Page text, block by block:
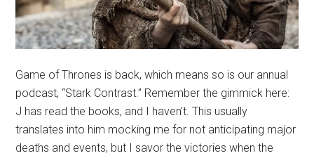
Game of Thrones is back, which means so is our annual
podcast, “Stark Contrast.” Remember the gimmick here:
J has read the books, and I haven’t. This usually
translates into him mocking me for not anticipating major
deaths and events, but I savor the victories when the